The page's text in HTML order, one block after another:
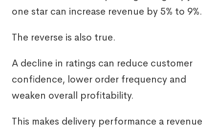
one star can increase revenue by 5% to 9%.
The reverse is also true.
A decline in ratings can reduce customer
confidence, lower order frequency and
weaken overall profitability.
This makes delivery performance a revenue